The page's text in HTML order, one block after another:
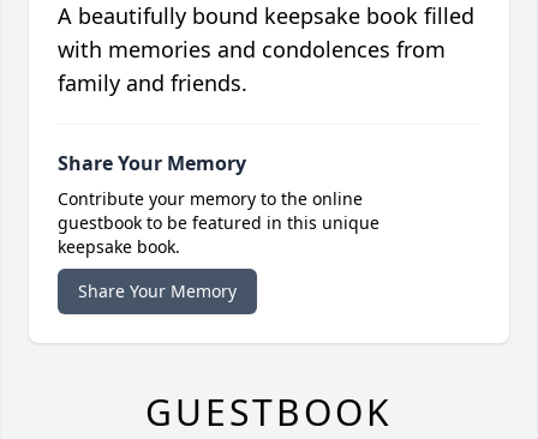
A beautifully bound keepsake book filled
with memories and condolences from
family and friends.
Share Your Memory
Contribute your memory to the online
guestbook to be featured in this unique
keepsake book.
Share Your Memory
GUESTBOOK